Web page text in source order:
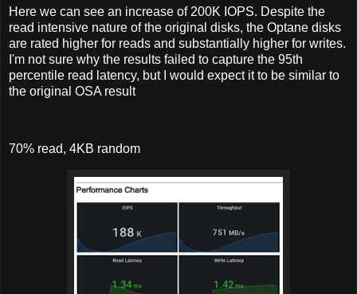
Here we can see an increase of 200K IOPS. Despite the
read intensive nature of the original disks, the Optane disks
are rated higher for reads and substantially higher for writes.
I'm not sure why the results failed to capture the 95th
percentile read latency, but I would expect it to be similar to
the original OSA result
70% read, 4KB random